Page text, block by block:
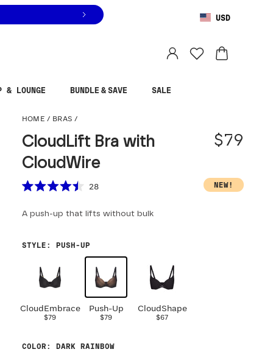
USD
& LOUNGE BUNDLE & SAVE SALE
HOME / BRAS /
CloudLift Bra with
CloudWire
$79
Scroll to reviews
out
28 NEW!
A push-up that lifts without bulk
STYLE : PUSH-UP
CloudEmbrace
$79
Push-Up
$79
CloudShape
$67
COLOR : DARK RAINBOW